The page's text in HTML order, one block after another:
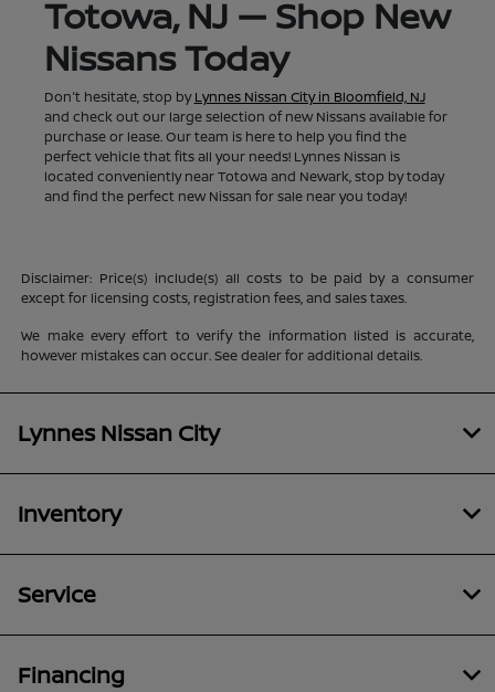
Totowa, NJ — Shop New
Nissans Today
Don't hesitate, stop byLynnes Nissan City in Bloomfield, NJ
and check out our large selection of new Nissans available for
purchase or lease. Our team is here to help you find the
perfect vehicle that fits all your needs! Lynnes Nissan is
located conveniently near Totowa and Newark, stop by today
and find the perfect new Nissan for sale near you today!
Disclaimer: Price(s) include(s) all costs to be paid by a consumer
except for licensing costs, registration fees, and sales taxes.
We make every effort to verify the information listed is accurate,
however mistakes can occur. See dealer for additional details.
Lynnes Nissan City
Inventory
Service
Financing